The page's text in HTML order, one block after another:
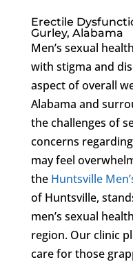
Erectile
Gurley, Alabama
Men’s sexual
with stigma and
aspect of overall
Alabama and
the challenges of
concerns regarding
may feel
the Huntsville
of Huntsville,
men’s sexual
region. Our clinic
care for those